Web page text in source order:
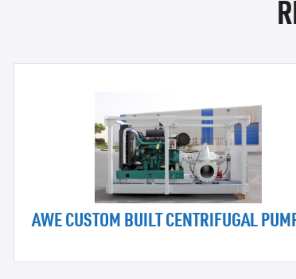
AWE CUSTOM BUILT CENTRIFUGAL